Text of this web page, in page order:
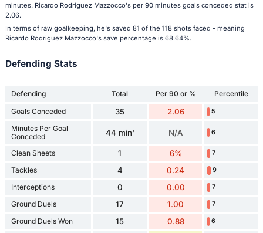
minutes. Ricardo Rodriguez Mazzocco's per 90 minutes goals conceded stat is
2.06.
In terms of raw goalkeeping, he's saved 81 of the 118 shots faced - meaning
Ricardo Rodriguez Mazzocco's save percentage is 68.64%.
Defending Stats
Defending Total Per 90 or % Percentile
Goals Conceded 35 2.06 5
Minutes Per Goal
Conceded
44 min' N/A 6
Clean Sheets 1 6% 7
Tackles 4 0.24 9
Interceptions 0 0.00 7
Ground Duels 17 1.00 7
Ground Duels Won 15 0.88 6